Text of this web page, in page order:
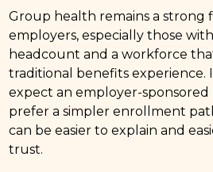
Group health remains a strong
employers, especially those
headcount and a workforce
traditional benefits experience.
expect an employer-sponsored
prefer a simpler enrollment
can be easier to explain and
trust.